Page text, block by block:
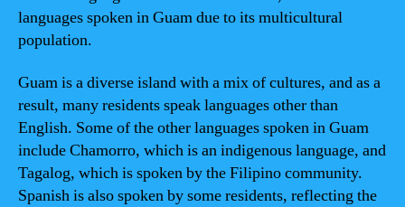
languages spoken in Guam due to its multicultural
population.
Guam is a diverse island with a mix of cultures, and as a
result, many residents speak languages other than
English. Some of the other languages spoken in Guam
include Chamorro, which is an indigenous language, and
Tagalog, which is spoken by the Filipino community.
Spanish is also spoken by some residents, reflecting the